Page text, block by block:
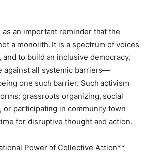
an important reminder that the
a monolith. It is a spectrum of voices
to build an inclusive democracy,
against all systemic barriers—
one such barrier. Such activism
grassroots organizing, social
or participating in community town
for disruptive thought and action.
Power of Collective Action**